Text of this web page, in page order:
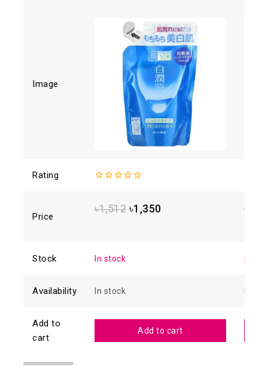
Image
Rating
of
Price
৳1,512 ৳1,350 ৳
Stock In stock In
Availability In stock In
Add to
cart
Add to cart